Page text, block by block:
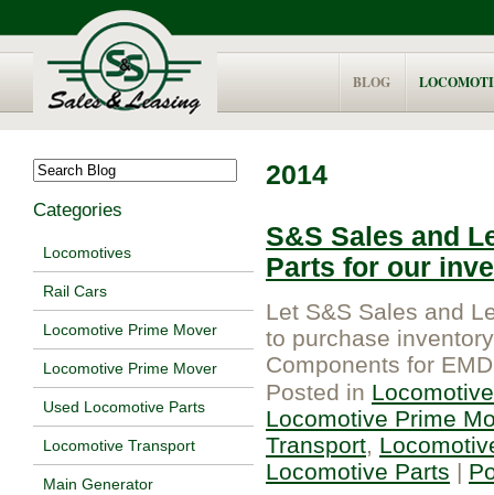
BLOG
Categories
Locomotives
Rail Cars
Locomotive Prime Mover
Locomotive Prime Mover
Used Locomotive Parts
Locomotive Transport
Main Generator
2014
S&S Sales and
Parts for our
Let S&S Sales and
to purchase
Components for
Posted in
Locomotive Prime
Transport,
Locomotive Parts |